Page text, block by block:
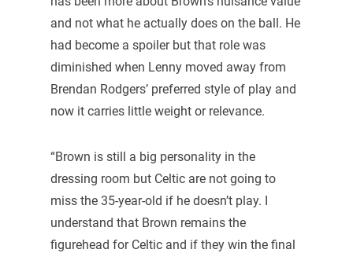
and not what he actually does on the ball. He
had become a spoiler but that role was
diminished when Lenny moved away from
Brendan Rodgers’ preferred style of play and
now it carries little weight or relevance.
“Brown is still a big personality in the
dressing room but Celtic are not going to
miss the 35-year-old if he doesn’t play. I
understand that Brown remains the
figurehead for Celtic and if they win the final